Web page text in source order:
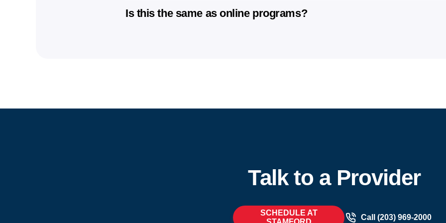
Weight loss outcomes vary based on individual health factors, adherence to treatment,
Is this the same as online programs?
Talk to a Provider
SCHEDULE AT
Call (203) 969-2000